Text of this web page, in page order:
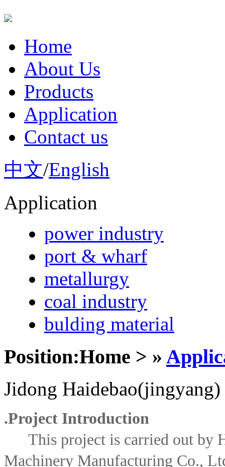
Home
About Us
Products
Application
Contact us
中文/English
Application
power industry
port & wharf
metallurgy
coal industry
bulding material
Position:Home > »
Jidong
.Project Introduction
This project is carried out by
Machinery Manufacturing Co.,